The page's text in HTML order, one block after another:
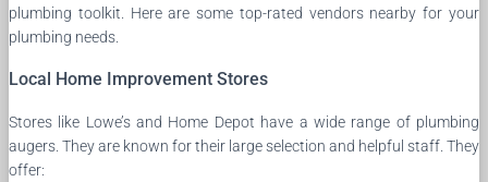
plumbing toolkit. Here are some top-rated vendors nearby for your
plumbing needs.
Local Home Improvement Stores
Stores like Lowe’s and Home Depot have a wide range of plumbing
augers. They are known for their large selection and helpful staff. They
offer: